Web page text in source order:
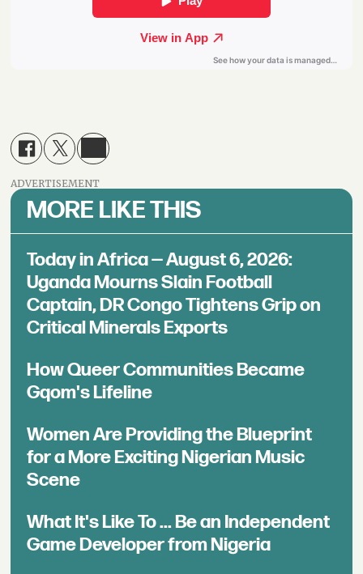
ADVERTISEMENT
MORE LIKE THIS
Today in Africa — August 6, 2026:
Uganda Mourns Slain Football
Captain, DR Congo Tightens Grip on
Critical Minerals Exports
How Queer Communities Became
Gqom's Lifeline
Women Are Providing the Blueprint
for a More Exciting Nigerian Music
Scene
What It's Like To ... Be an Independent
Game Developer from Nigeria